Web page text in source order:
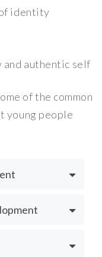
identity
authentic self
of the common
young people